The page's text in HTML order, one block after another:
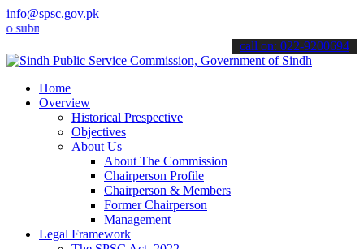
info@spsc.gov.pk
your applications online & stay informed about the latest SPSC
call on: 022-9200694
Home
Overview
Historical Prespective
Objectives
About Us
About The Commission
Chairperson Profile
Chairperson & Members
Former Chairperson
Management
Legal Framework